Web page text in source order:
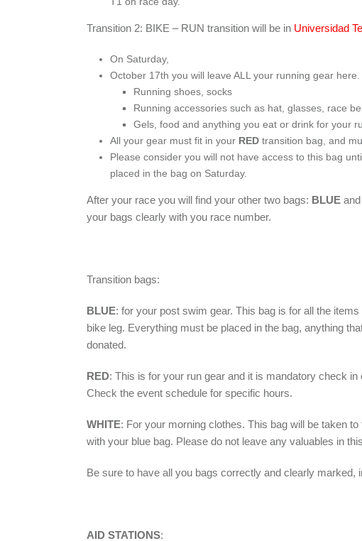
Transition 2: BIKE – RUN transition will be in Universidad
On Saturday,
October 17th you will leave ALL your running gear
Running shoes, socks
Running accessories such as hat, glasses, race
Gels, food and anything you eat or drink for your
All your gear must fit in your REDtransition bag, and
Please consider you will not have access to this bag
placed in the bag on Saturday.
After your race you will find your other two bags: BLUE and
your bags clearly with you race number.
Transition bags:
BLUE: for your post swim gear. This bag is for all the
bike leg. Everything must be placed in the bag, anything
donated.
RED: This is for your run gear and it is mandatory check in
Check the event schedule for specific hours.
WHITE: For your morning clothes. This bag will be taken
with your blue bag. Please do not leave any valuables in
Be sure to have all you bags correctly and clearly marked,
AID STATIONS: